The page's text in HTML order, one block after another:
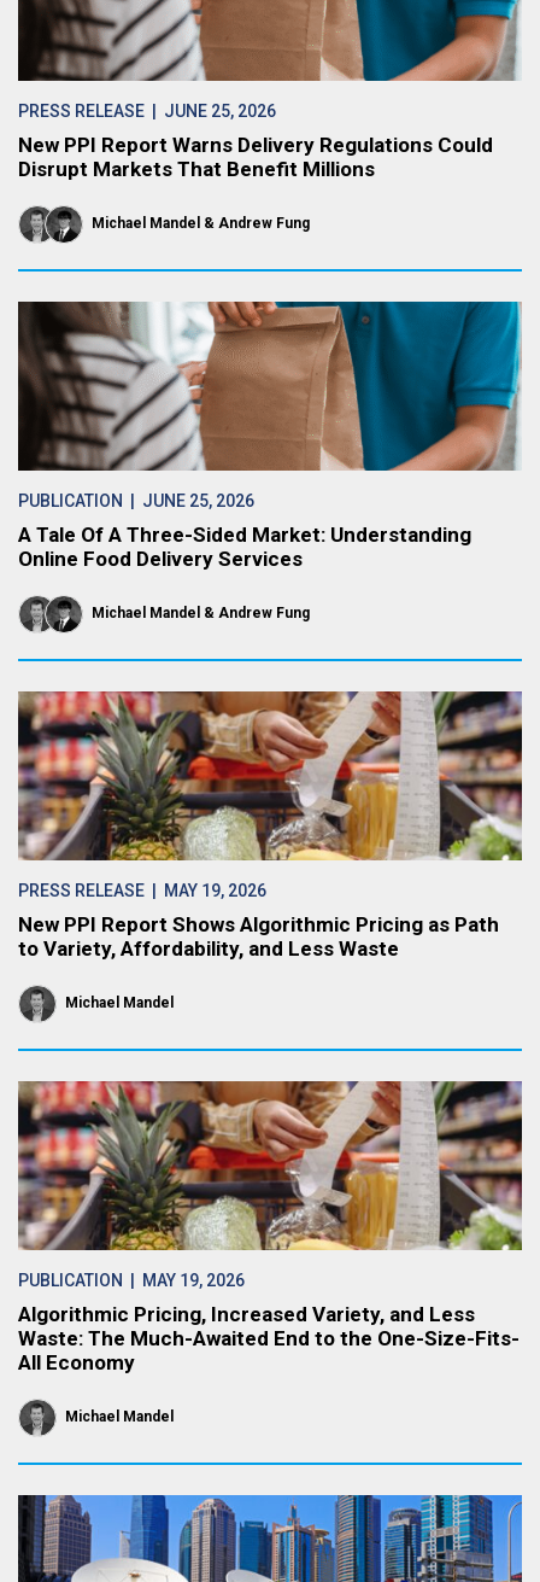
PRESS RELEASE | JUNE 25, 2026
New PPI Report Warns Delivery Regulations Could
Disrupt Markets That Benefit Millions
Michael Mandel Andrew Fung
PUBLICATION | JUNE 25, 2026
A Tale Of A Three-Sided Market: Understanding
Online Food Delivery Services
Michael Mandel Andrew Fung
PRESS RELEASE | MAY 19, 2026
New PPI Report Shows Algorithmic Pricing as Path
to Variety, Affordability, and Less Waste
Michael Mandel
PUBLICATION | MAY 19, 2026
Algorithmic Pricing, Increased Variety, and Less
Waste: The Much-Awaited End to the One-Size-Fits-
All Economy
Michael Mandel